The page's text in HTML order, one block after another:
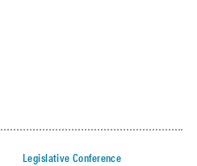
Legislative Conference